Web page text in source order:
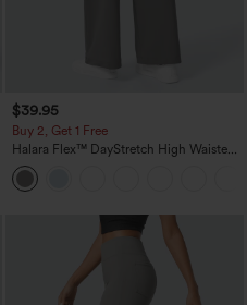
$39.95
Buy 2, Get 1 Free
Halara Flex™ DayStretch High Waisted
Pocket Straight Leg Work Pants